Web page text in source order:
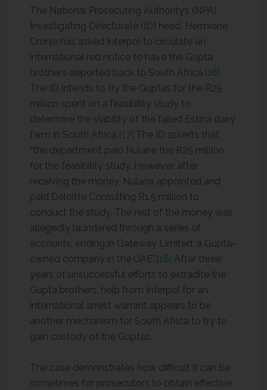
The National Prosecuting Authority’s (NPA)
Investigating Directorate (ID) head, Hermione
Cronje has asked Interpol to circulate an
international red notice to have the Gupta
brothers deported back to South Africa.[16]
The ID intends to try the Guptas for the R25
million spent on a feasibility study to
determine the viability of the failed Estina dairy
farm in South Africa.[17] The ID asserts that
“the department paid Nulane the R25 million
for the feasibility study. However, after
receiving the money, Nulane appointed and
paid Deloitte Consulting R1.5 million to
conduct the study. The rest of the money was
allegedly laundered through a series of
accounts, ending in Gateway Limited, a Gupta-
owned company in the UAE”.[18] After three
years of unsuccessful efforts to extradite the
Gupta brothers, help from Interpol for an
international arrest warrant appears to be
another mechanism for South Africa to try to
gain custody of the Guptas. .
The case demonstrates how difficult it can be
sometimes for prosecutors to obtain effective